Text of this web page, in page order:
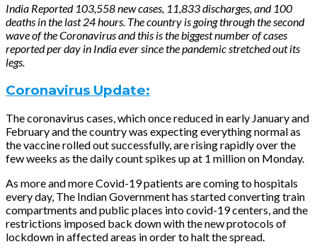
India Reported 103,558 new cases, 11,833 discharges, and 100
deaths in the last 24 hours. The country is going through the second
wave of the Coronavirus and this is the biggest number of cases
reported per day in India ever since the pandemic stretched out its
legs.
Coronavirus Update:
The coronavirus cases, which once reduced in early January and
February and the country was expecting everything normal as
the vaccine rolled out successfully, are rising rapidly over the
few weeks as the daily count spikes up at 1 million on Monday.
As more and more Covid-19 patients are coming to hospitals
every day, The Indian Government has started converting train
compartments and public places into covid-19 centers, and the
restrictions imposed back down with the new protocols of
lockdown in affected areas in order to halt the spread.